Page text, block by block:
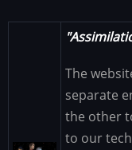
The
separate
the other
to our